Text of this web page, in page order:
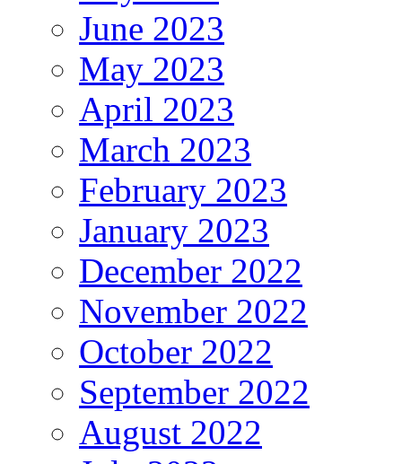
June 2023
May 2023
April 2023
March 2023
February 2023
January 2023
December 2022
November 2022
October 2022
September 2022
August 2022